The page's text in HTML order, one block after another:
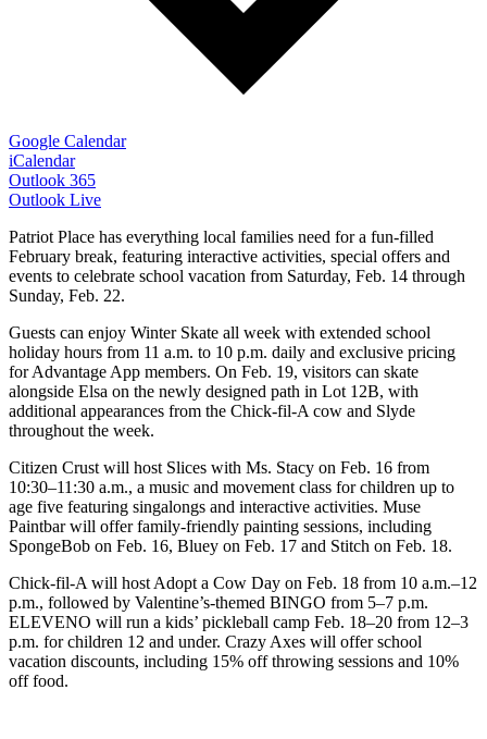
Google Calendar
iCalendar
Outlook 365
Outlook Live
Patriot Place has everything local families need for a fun-filled
February break, featuring interactive activities, special offers and
events to celebrate school vacation from Saturday, Feb. 14 through
Sunday, Feb. 22.
Guests can enjoy Winter Skate all week with extended school
holiday hours from 11 a.m. to 10 p.m. daily and exclusive pricing
for Advantage App members. On Feb. 19, visitors can skate
alongside Elsa on the newly designed path in Lot 12B, with
additional appearances from the Chick-fil-A cow and Slyde
throughout the week.
Citizen Crust will host Slices with Ms. Stacy on Feb. 16 from
10:30–11:30 a.m., a music and movement class for children up to
age five featuring singalongs and interactive activities. Muse
Paintbar will offer family-friendly painting sessions, including
SpongeBob on Feb. 16, Bluey on Feb. 17 and Stitch on Feb. 18.
Chick-fil-A will host Adopt a Cow Day on Feb. 18 from 10 a.m.–12
p.m., followed by Valentine’s-themed BINGO from 5–7 p.m.
ELEVENO will run a kids’ pickleball camp Feb. 18–20 from 12–3
p.m. for children 12 and under. Crazy Axes will offer school
vacation discounts, including 15% off throwing sessions and 10%
off food.